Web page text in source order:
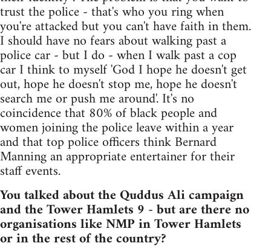
trust the police - that's who you ring when
you're attacked but you can't have faith in them.
I should have no fears about walking past a
police car - but I do - when I walk past a cop
car I think to myself 'God I hope he doesn't get
out, hope he doesn't stop me, hope he doesn't
search me or push me around'. It's no
coincidence that 80% of black people and
women joining the police leave within a year
and that top police officers think Bernard
Manning an appropriate entertainer for their
staff events.
You talked about the Quddus Ali campaign
and the Tower Hamlets 9 - but are there no
organisations like NMP in Tower Hamlets
or in the rest of the country?